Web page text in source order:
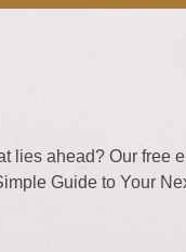
lies ahead? Our free
Guide to Your